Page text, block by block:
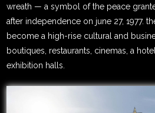
wreath — a symbol of the peace
after independence on june 27, 1977.
become a high-rise cultural and
boutiques, restaurants, cinemas, a
exhibition halls.